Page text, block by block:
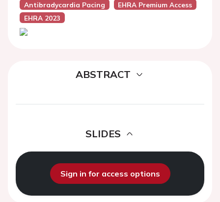
Antibradycardia Pacing
EHRA Premium Access
EHRA 2023
ABSTRACT
SLIDES
Sign in for access options